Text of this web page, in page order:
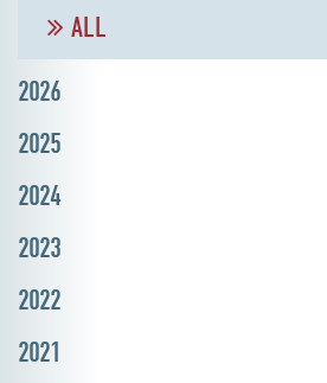
ALL
2026
2025
2024
2023
2022
2021